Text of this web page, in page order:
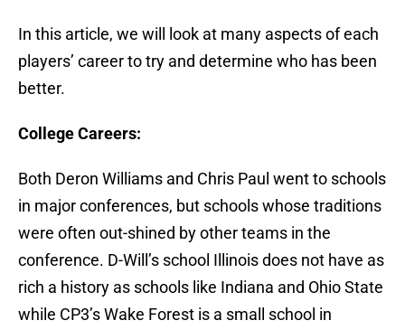
In this article, we will look at many aspects of each
players’ career to try and determine who has been
better.
College Careers:
Both Deron Williams and Chris Paul went to schools
in major conferences, but schools whose traditions
were often out-shined by other teams in the
conference. D-Will’s school Illinois does not have as
rich a history as schools like Indiana and Ohio State
while CP3’s Wake Forest is a small school in